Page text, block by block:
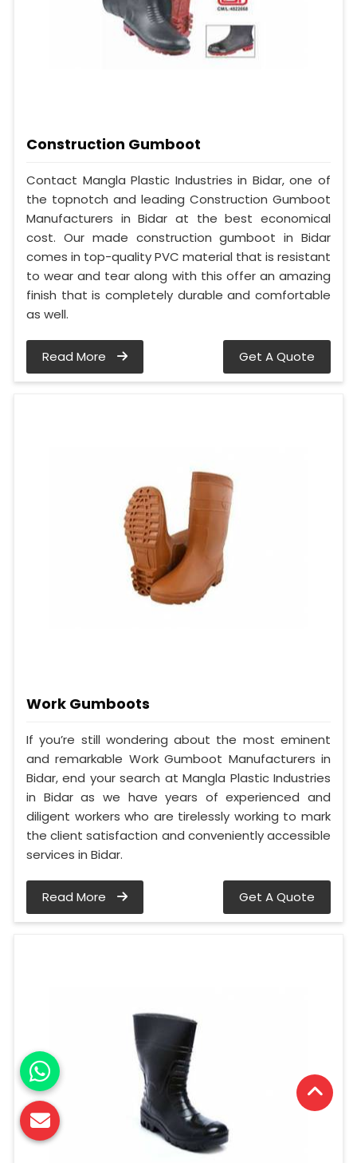
Construction Gumboot
Contact Mangla Plastic Industries in Bidar, one of
the topnotch and leading Construction Gumboot
Manufacturers in Bidar at the best economical
cost. Our made construction gumboot in Bidar
comes in top-quality PVC material that is resistant
to wear and tear along with this offer an amazing
finish that is completely durable and comfortable
as well.
Read More Get A Quote
Work Gumboots
If you’re still wondering about the most eminent
and remarkable Work Gumboot Manufacturers in
Bidar, end your search at Mangla Plastic Industries
in Bidar as we have years of experienced and
diligent workers who are tirelessly working to mark
the client satisfaction and conveniently accessible
services in Bidar.
Read More Get A Quote